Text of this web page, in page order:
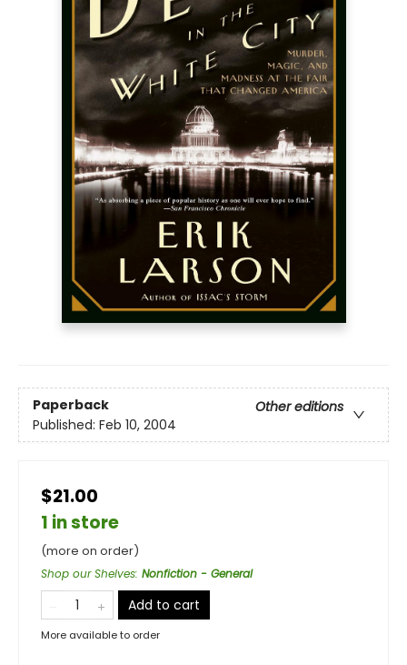
Paperback
Other editions
Published: Feb 10, 2004
$21.00
1 in store
(more on order)
Shop our Shelves: Nonfiction - General
Add to cart
More available to order